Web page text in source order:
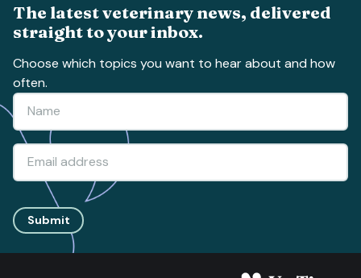
The latest veterinary news, delivered
straight to your inbox.
Choose which topics you want to hear about and how
often.
Submit